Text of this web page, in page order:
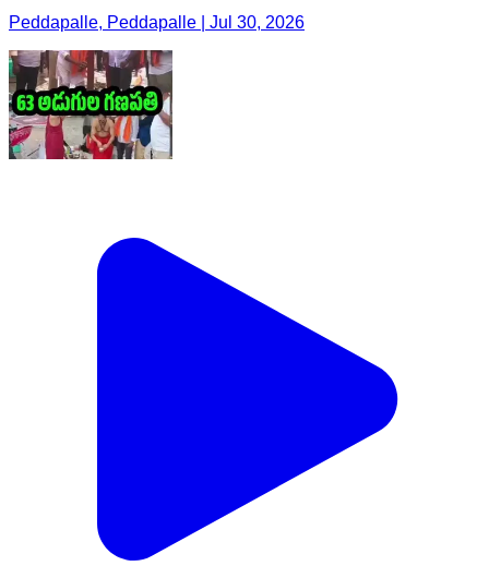
Peddapalle, Peddapalle | Jul 30, 2026